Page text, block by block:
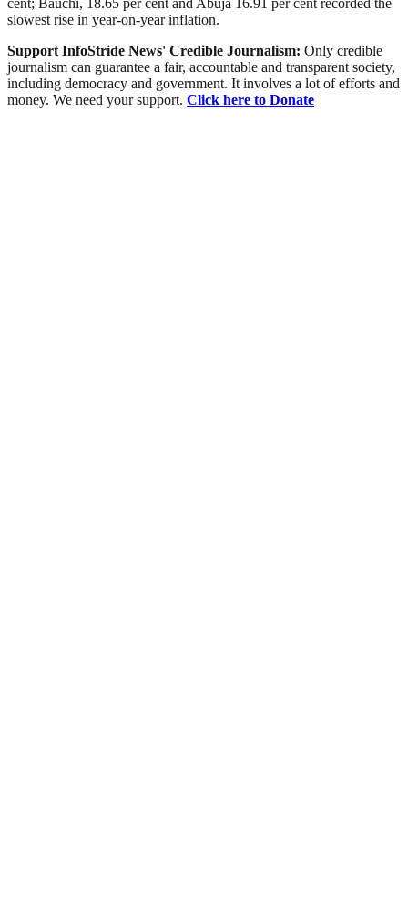
cent; Bauchi, 18.65 per cent and Abuja 16.91 per cent recorded the
slowest rise in year-on-year inflation.
Support InfoStride News' Credible Journalism: Only credible
journalism can guarantee a fair, accountable and transparent society,
including democracy and government. It involves a lot of efforts and
money. We need your support. Click here to Donate